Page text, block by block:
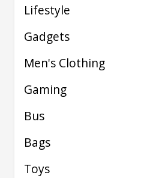
Lifestyle
Gadgets
Men's Clothing
Gaming
Bus
Bags
Toys